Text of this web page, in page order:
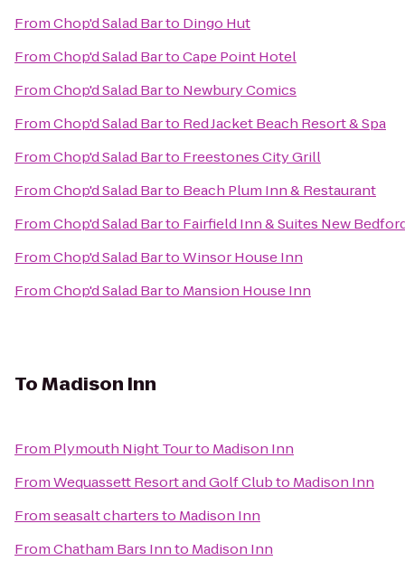
FromChop'd Salad Barto Dingo Hut
FromChop'd Salad BartoCape Point Hotel
FromChop'd Salad Barto Newbury Comics
FromChop'd Salad Barto Red Jacket Beach Resort & Spa
FromChop'd Salad Barto Freestones City Grill
FromChop'd Salad Barto Beach Plum Inn & Restaurant
FromChop'd Salad Barto Fairfield Inn & Suites New
FromChop'd Salad BartoWinsor House Inn
FromChop'd Salad Barto Mansion House Inn
ToMadison Inn
From Plymouth Night Tourto Madison Inn
FromWequassett Resort and Golf Clubto Madison Inn
Fromseasalt chartersto Madison Inn
FromChatham Bars Innto Madison Inn